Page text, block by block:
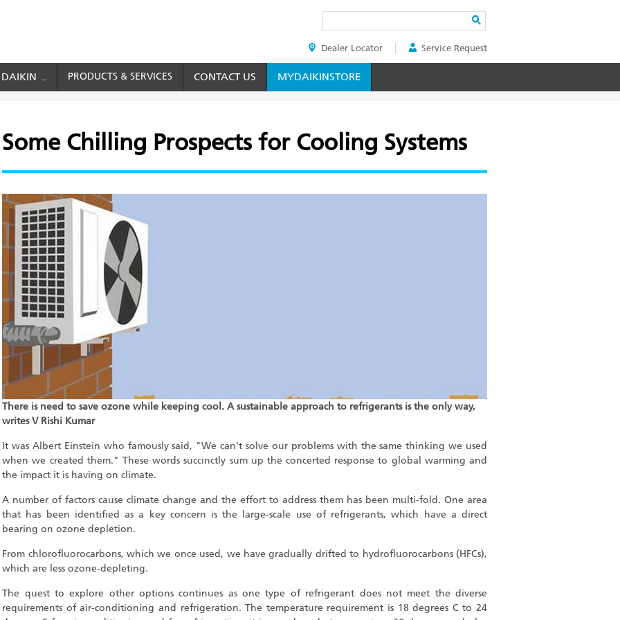
HEADER
TOP
MENU
Dealer Locator Service Request
PRODUCTS & SERVICES CONTACT US MYDAIKINSTORE
Prospects for Cooling Systems
Some Chilling Prospects for Cooling Systems
There is need to save ozone while keeping cool. A sustainable approach to refrigerants is the only way,
writes V Rishi Kumar
It was Albert Einstein who famously said, "We can't solve our problems with the same thinking we used
when we created them." These words succinctly sum up the concerted response to global warming and
the impact it is having on climate.
A number of factors cause climate change and the effort to address them has been multi-fold. One area
that has been identified as a key concern is the large-scale use of refrigerants, which have a direct
bearing on ozone depletion.
From chlorofluorocarbons, which we once used, we have gradually drifted to hydrofluorocarbons (HFCs),
which are less ozone-depleting.
The quest to explore other options continues as one type of refrigerant does not meet the diverse
requirements of air-conditioning and refrigeration. The temperature requirement is 18 degrees C to 24